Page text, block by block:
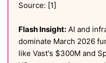
Source: [1]
Flash Insight: AI and
dominate March 2026
like Vast's $300M and